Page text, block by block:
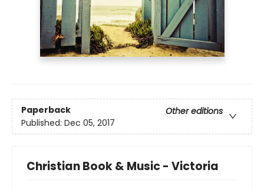
Paperback
Other editions
Published: Dec 05, 2017
Christian Book & Music - Victoria